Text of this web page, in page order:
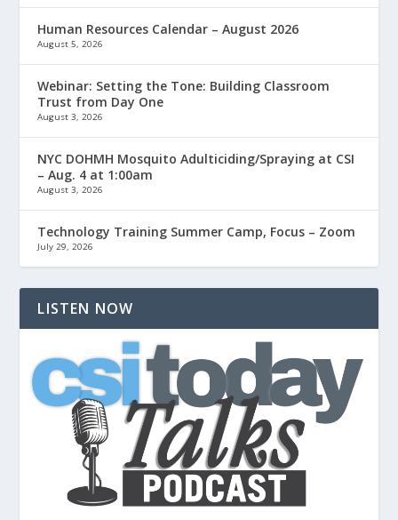
Human Resources Calendar – August 2026
August 5, 2026
Webinar: Setting the Tone: Building Classroom
Trust from Day One
August 3, 2026
NYC DOHMH Mosquito Adulticiding/Spraying at CSI
– Aug. 4 at 1:00am
August 3, 2026
Technology Training Summer Camp, Focus – Zoom
July 29, 2026
LISTEN NOW